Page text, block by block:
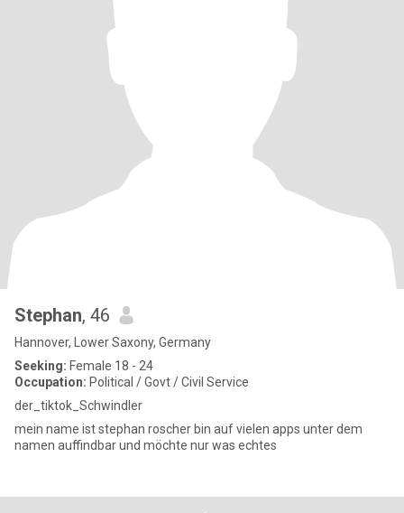
Stephan, 46
Hannover, Lower Saxony, Germany
Seeking: Female 18 - 24
Occupation: Political / Govt / Civil Service
der_tiktok_Schwindler
mein name ist stephan roscher bin auf vielen apps unter dem
namen auffindbar und möchte nur was echtes